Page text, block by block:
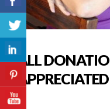
ALL
APPRECIATED